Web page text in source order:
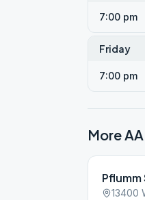
7:00 pm
Friday
7:00 pm
More
13400